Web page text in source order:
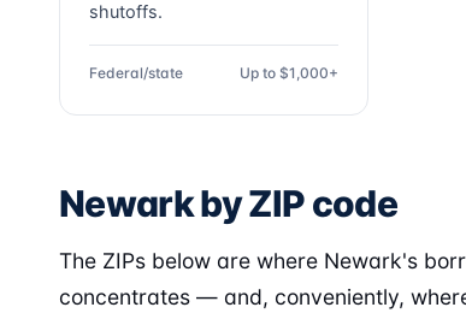
shutoffs.
Federal/state Up to $1,000+
Newark by ZIP code
The ZIPs below are where Newark's
concentrates — and, conveniently,